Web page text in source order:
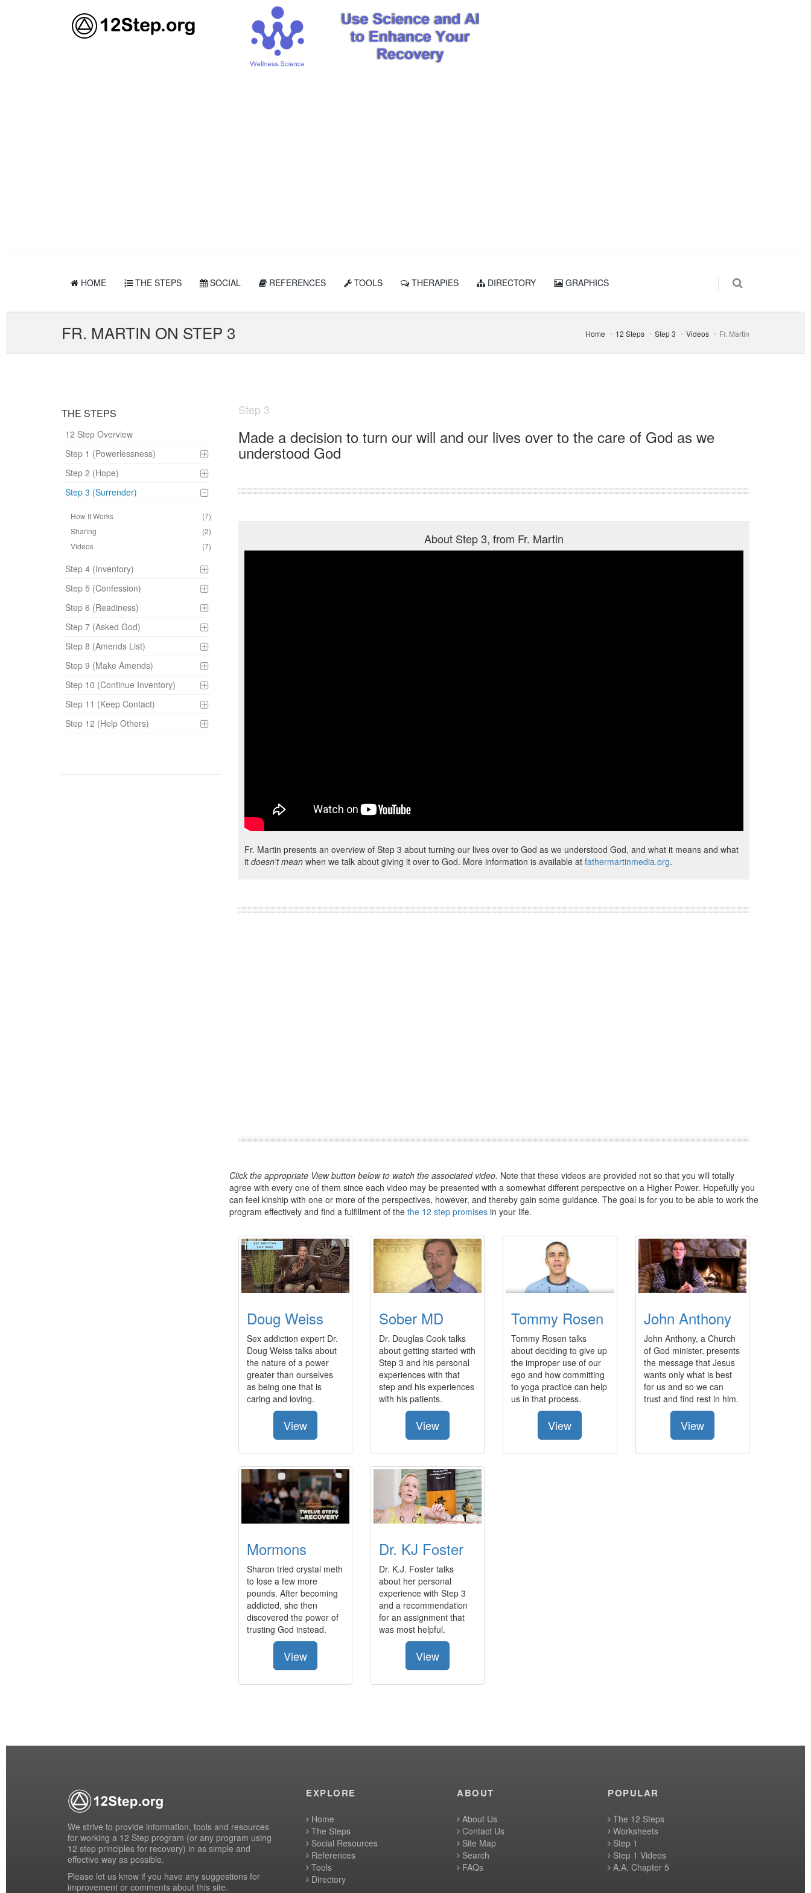
HOME THE STEPS SOCIAL REFERENCES TOOLS THERAPIES DIRECTORY GRAPHICS
FR. MARTIN ON STEP 3 Home 12 Steps Step 3 Videos Fr. Martin
Step 3
Made a decision to turn our will and our lives over to the care of God as we
understood God
About Step 3, from Fr. Martin
Fr. Martin presents an overview of Step 3 about turning our lives over to God as we understood God, and what it means and what
it doesn't meanwhen we talk about giving it over to God. More information is available at fathermartinmedia.org.
Click the appropriate View button below to watch the associated video. Note that these videos are provided not so that you will totally
agree with every one of them since each video may be presented with a somewhat different perspective on a Higher Power. Hopefully you
can feel kinship with one or more of the perspectives, however, and thereby gain some guidance. The goal is for you to be able to work the
program effectively and find a fulfillment of the the 12 step promisesin your life.
Doug Weiss
Sex addiction expert Dr.
Doug Weiss talks about
the nature of a power
greater than ourselves
as being one that is
caring and loving.
View
Sober MD
Dr. Douglas Cook talks
about getting started with
Step 3 and his personal
experiences with that
step and his experiences
with his patients.
View
Tommy Rosen
Tommy Rosen talks
about deciding to give up
the improper use of our
ego and how committing
to yoga practice can help
us in that process.
View
John Anthony
John Anthony, a Church
of God minister, presents
the message that Jesus
wants only what is best
for us and so we can
trust and find rest in him.
View
Mormons
Sharon tried crystal meth
to lose a few more
pounds. After becoming
addicted, she then
discovered the power of
trusting God instead.
View
Dr. KJ Foster
Dr. K.J. Foster talks
about her personal
experience with Step 3
and a recommendation
for an assignment that
was most helpful.
View
THE STEPS
12 Step Overview
Step 1 (Powerlessness)
Step 2 (Hope)
Step 3 (Surrender)
(7)
How It Works
(2)
Sharing
(7)
Videos
Step 4 (Inventory)
Step 5 (Confession)
Step 6 (Readiness)
Step 7 (Asked God)
Step 8 (Amends List)
Step 9 (Make Amends)
Step 10 (Continue Inventory)
Step 11 (Keep Contact)
Step 12 (Help Others)
We strive to provide information, tools and resources
for working a 12 Step program (or any program using
12 step principles for recovery) in as simple and
effective way as possible.
Please let us know if you have any suggestions for
improvement or comments about this site.
EXPLORE
Home
The Steps
Social Resources
References
Tools
Directory
ABOUT
About Us
Contact Us
Site Map
Search
FAQs
POPULAR
The 12 Steps
Worksheets
Step 1
Step 1 Videos
A.A. Chapter 5